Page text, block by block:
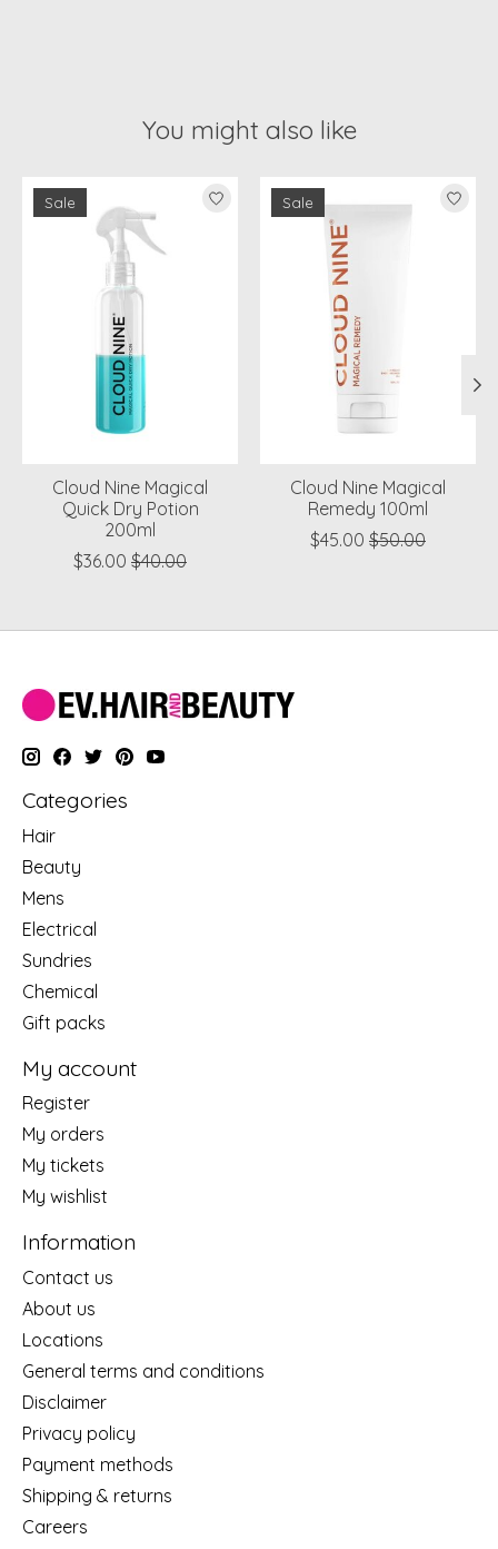
You might also like
Product carousel items
Sale
Cloud Nine Magical
Quick Dry Potion
200ml
$36.00 $40.00
Sale
Cloud Nine Magical
Remedy 100ml
$45.00 $50.00
Categories
Hair
Beauty
Mens
Electrical
Sundries
Chemical
Gift packs
My account
Register
My orders
My tickets
My wishlist
Information
Contact us
About us
Locations
General terms and conditions
Disclaimer
Privacy policy
Payment methods
Shipping & returns
Careers